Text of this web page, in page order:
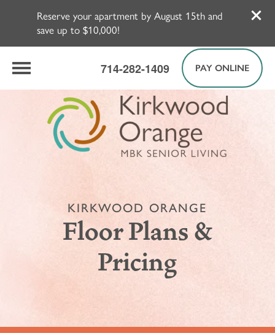
Reserve your apartment by August 15th and
save up to $10,000!
714-282-1409 PAY ONLINE
KIRKWOOD ORANGE
Floor Plans &
Pricing